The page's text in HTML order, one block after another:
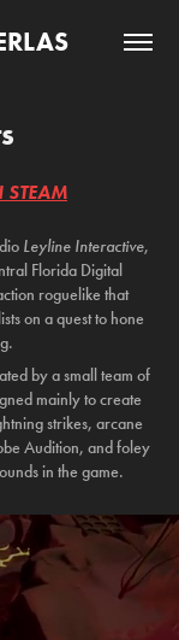
STEAM
Leyline Interactive,
Florida Digital
roguelike that
on a quest to hone
by a small team of
mainly to create
strikes, arcane
Audition, and foley
in the game.